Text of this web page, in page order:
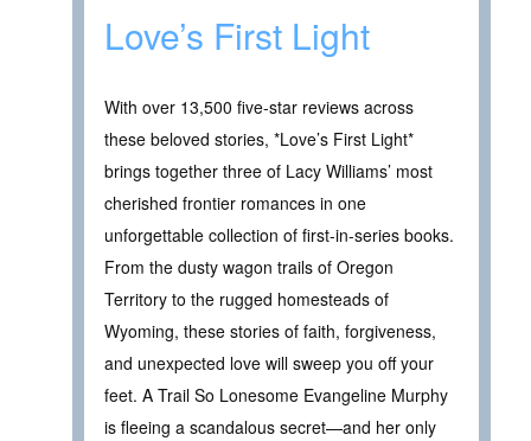
Love’s First Light
With over 13,500 five-star reviews across
these beloved stories, *Love’s First Light*
brings together three of Lacy Williams’ most
cherished frontier romances in one
unforgettable collection of first-in-series books.
From the dusty wagon trails of Oregon
Territory to the rugged homesteads of
Wyoming, these stories of faith, forgiveness,
and unexpected love will sweep you off your
feet. A Trail So Lonesome Evangeline Murphy
is fleeing a scandalous secret—and her only